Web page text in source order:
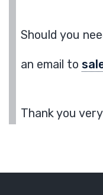
Should you
an email to
Thank you